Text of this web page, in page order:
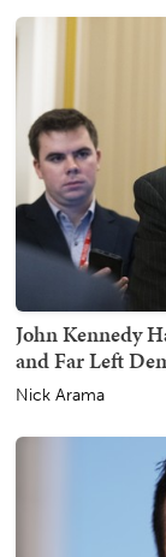
John Kennedy
and Far Left
Nick Arama